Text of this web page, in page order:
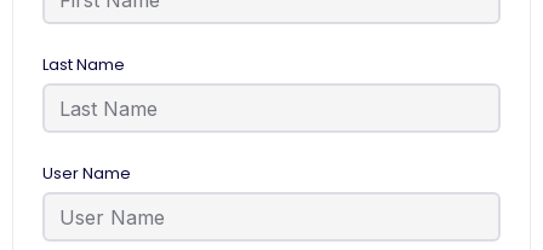
Last Name
User Name